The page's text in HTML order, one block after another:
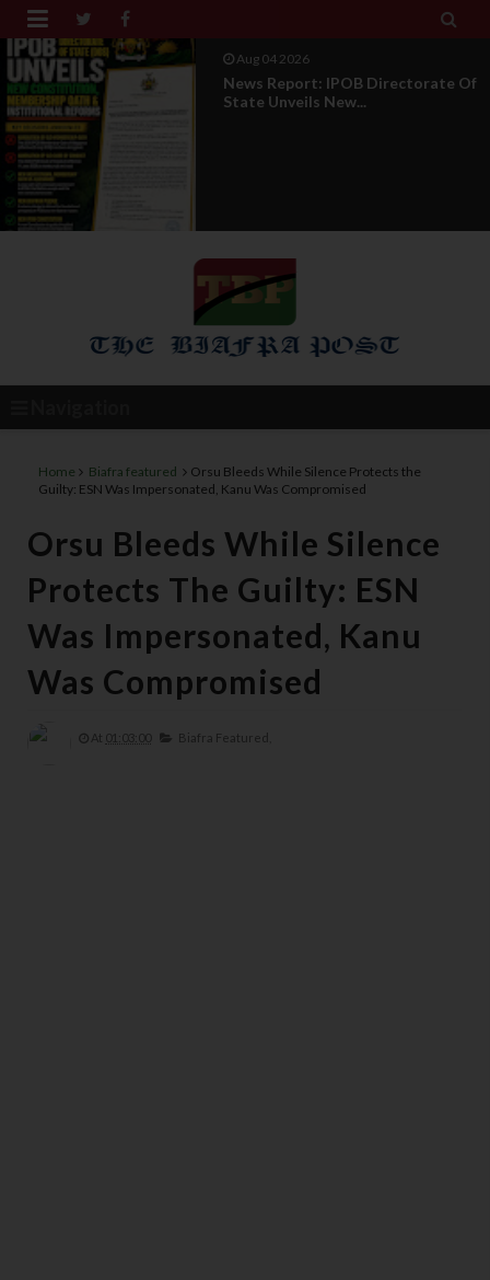
 
Aug 01 2026
IPOB UAE Founder Breaks 14-Year
Silence, Reveals E...
Home Biafra featured
Orsu Bleeds While Silence Protects the
Guilty: ESN Was Impersonated, Kanu Was Compromised
Orsu Bleeds While Silence
Protects The Guilty: ESN
Was Impersonated, Kanu
Was Compromised
At 01:03:00 Biafra Featured,